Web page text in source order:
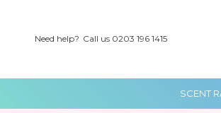
Need help? Call us 0203 196 1415
SCENT